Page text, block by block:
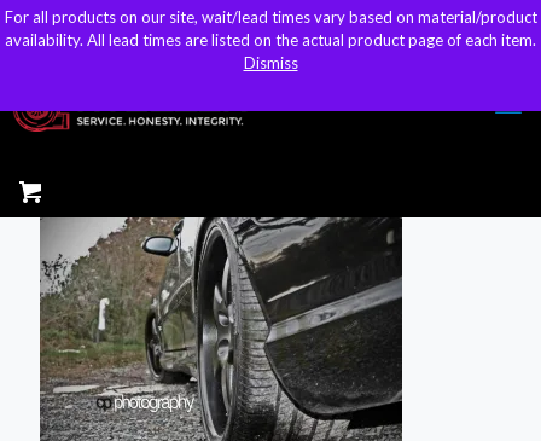
sales@kteller.com
For all products on our site, wait/lead times vary based on material/product
availability. All lead times are listed on the actual product page of each item.
Dismiss
For all products on our site, wait/lead times vary based on material/product
availability. All lead times are listed on the actual product page of each item.
Dismiss